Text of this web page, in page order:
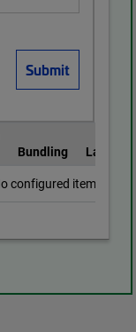
Bundling
Labeling
configured items